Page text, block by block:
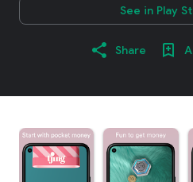
See in Play
Share